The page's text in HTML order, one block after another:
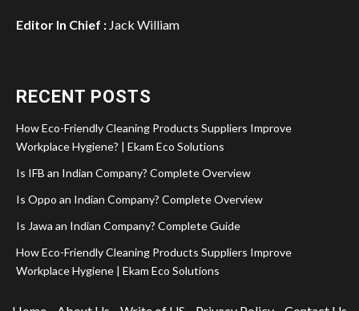
Editor In Chief : Jack William
RECENT POSTS
How Eco-Friendly Cleaning Products Suppliers Improve
Workplace Hygiene? | Ekam Eco Solutions
Is IFB an Indian Company? Complete Overview
Is Oppo an Indian Company? Complete Overview
Is Jawa an Indian Company? Complete Guide
How Eco-Friendly Cleaning Products Suppliers Improve
Workplace Hygiene | Ekam Eco Solutions